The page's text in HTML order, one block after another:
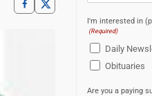
I'm interested in
(Required)
Daily
Obituaries
Are you a paying